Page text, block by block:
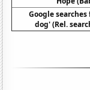
Google searches
dog' (Rel.